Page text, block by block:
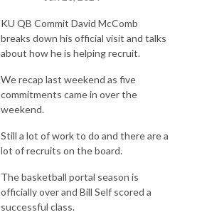
KU QB Commit David McComb
breaks down his official visit and talks
about how he is helping recruit.
We recap last weekend as five
commitments came in over the
weekend.
Still a lot of work to do and there are a
lot of recruits on the board.
The basketball portal season is
officially over and Bill Self scored a
successful class.